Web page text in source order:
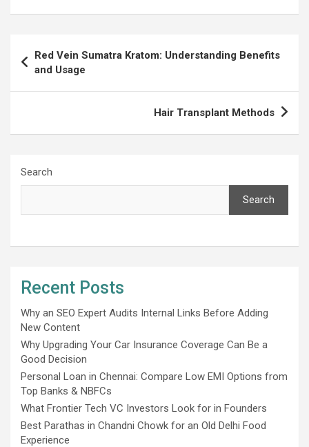
navigation
Red Vein Sumatra Kratom: Understanding Benefits
and Usage
Hair Transplant Methods
Search
Search
Recent Posts
Why an SEO Expert Audits Internal Links Before Adding
New Content
Why Upgrading Your Car Insurance Coverage Can Be a
Good Decision
Personal Loan in Chennai: Compare Low EMI Options from
Top Banks & NBFCs
What Frontier Tech VC Investors Look for in Founders
Best Parathas in Chandni Chowk for an Old Delhi Food
Experience